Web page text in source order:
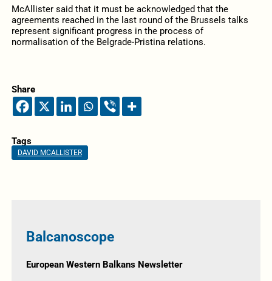
McAllister said that it must be acknowledged that the
agreements reached in the last round of the Brussels talks
represent significant progress in the process of
normalisation of the Belgrade-Pristina relations.
Share
Tags
DAVID MCALLISTER
Balcanoscope
European Western Balkans Newsletter